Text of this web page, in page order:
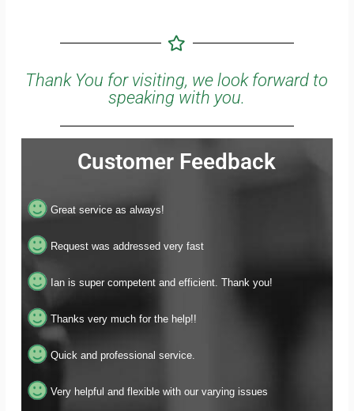
Thank You for visiting, we look forward to
speaking with you.
Customer Feedback